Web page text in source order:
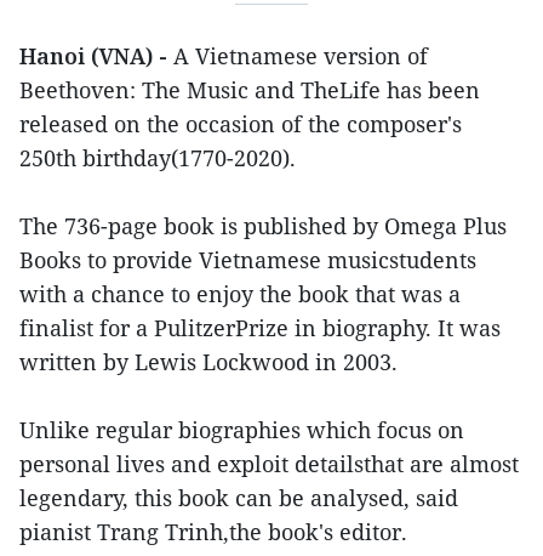
Hanoi (VNA) - A Vietnamese version of
Beethoven: The Music and TheLife has been
released on the occasion of the composer's
250th birthday(1770-2020).
The 736-page book is published by Omega Plus
Books to provide Vietnamese musicstudents
with a chance to enjoy the book that was a
finalist for a PulitzerPrize in biography. It was
written by Lewis Lockwood in 2003.
Unlike regular biographies which focus on
personal lives and exploit detailsthat are almost
legendary, this book can be analysed, said
pianist Trang Trinh,the book's editor.